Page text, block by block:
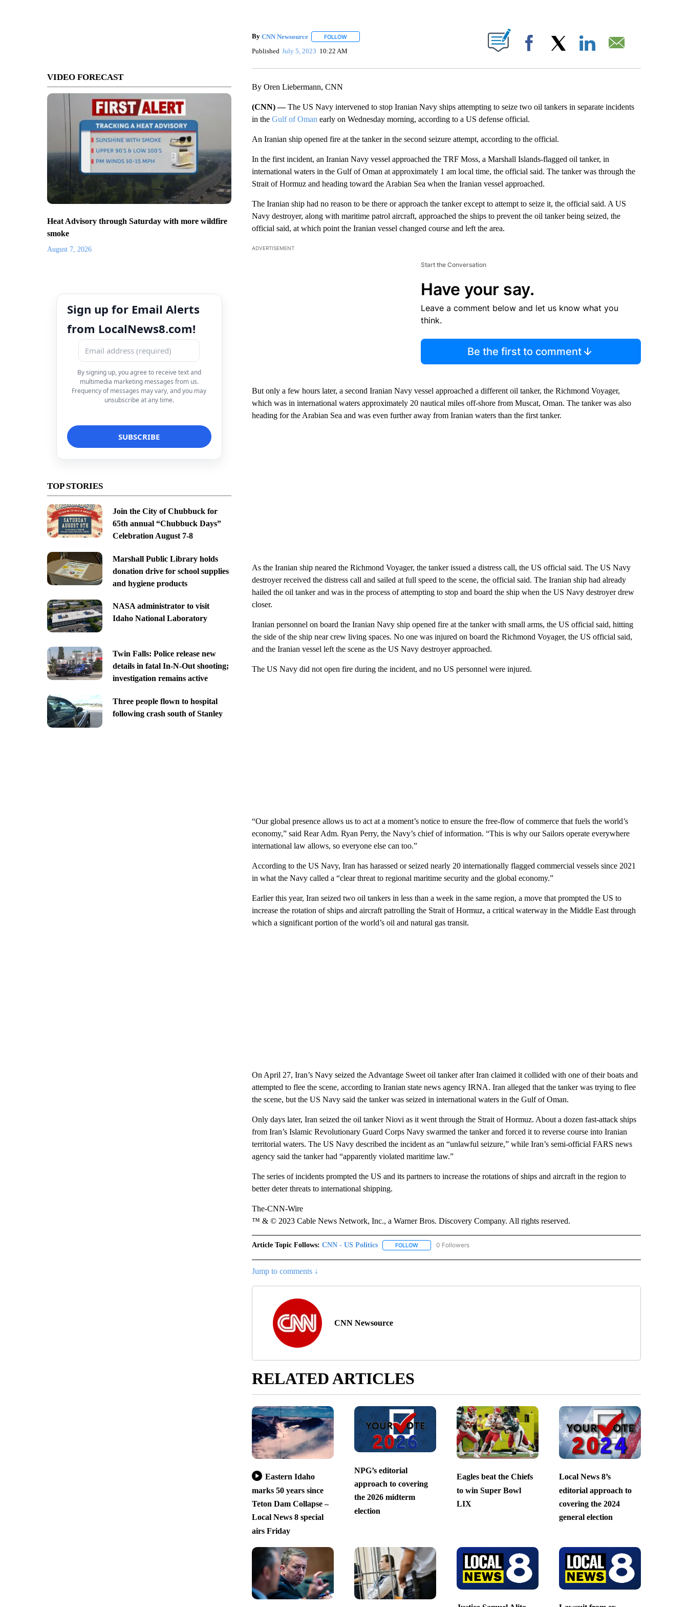
VIDEO FORECAST
Heat Advisory through Saturday with more wildfire
smoke
August 7, 2026
Sign up for Email Alerts
from LocalNews8.com!
By signing up, you agree to receive text and
multimedia marketing messages from us.
Frequency of messages may vary, and you may
unsubscribe at any time.
TOP STORIES
Join the City of Chubbuck for
65th annual “Chubbuck Days”
Celebration August 7-8
Marshall Public Library holds
donation drive for school supplies
and hygiene products
NASA administrator to visit
Idaho National Laboratory
Twin Falls: Police release new
details in fatal In-N-Out shooting;
investigation remains active
Three people flown to hospital
following crash south of Stanley
By CNN Newsource FOLLOWFOLLOW "" TO RECEIVE NOTIFICATIONS ABOUT NEW PAGES ON "".
Published July 5, 2023 10:22 AM Facebook
By Oren Liebermann, CNN
(CNN) —The US Navy intervened to stop Iranian Navy ships attempting to seize two oil tankers in separate incidents
in the Gulf of Oman early on Wednesday morning, according to a US defense official.
An Iranian ship opened fire at the tanker in the second seizure attempt, according to the official.
In the first incident, an Iranian Navy vessel approached the TRF Moss, a Marshall Islands-flagged oil tanker, in
international waters in the Gulf of Oman at approximately 1 am local time, the official said. The tanker was through the
Strait of Hormuz and heading toward the Arabian Sea when the Iranian vessel approached.
The Iranian ship had no reason to be there or approach the tanker except to attempt to seize it, the official said. A US
Navy destroyer, along with maritime patrol aircraft, approached the ships to prevent the oil tanker being seized, the
official said, at which point the Iranian vessel changed course and left the area.
ADVERTISEMENT
Start the Conversation
Have your say.
Leave a comment below and let us know what you
think.
Be the first to comment
But only a few hours later, a second Iranian Navy vessel approached a different oil tanker, the Richmond Voyager,
which was in international waters approximately 20 nautical miles off-shore from Muscat, Oman. The tanker was also
heading for the Arabian Sea and was even further away from Iranian waters than the first tanker.
As the Iranian ship neared the Richmond Voyager, the tanker issued a distress call, the US official said. The US Navy
destroyer received the distress call and sailed at full speed to the scene, the official said. The Iranian ship had already
hailed the oil tanker and was in the process of attempting to stop and board the ship when the US Navy destroyer drew
closer.
Iranian personnel on board the Iranian Navy ship opened fire at the tanker with small arms, the US official said, hitting
the side of the ship near crew living spaces. No one was injured on board the Richmond Voyager, the US official said,
and the Iranian vessel left the scene as the US Navy destroyer approached.
The US Navy did not open fire during the incident, and no US personnel were injured.
“Our global presence allows us to act at a moment’s notice to ensure the free-flow of commerce that fuels the world’s
economy,” said Rear Adm. Ryan Perry, the Navy’s chief of information. “This is why our Sailors operate everywhere
international law allows, so everyone else can too.”
According to the US Navy, Iran has harassed or seized nearly 20 internationally flagged commercial vessels since 2021
in what the Navy called a “clear threat to regional maritime security and the global economy.”
Earlier this year, Iran seized two oil tankers in less than a week in the same region, a move that prompted the US to
increase the rotation of ships and aircraft patrolling the Strait of Hormuz, a critical waterway in the Middle East through
which a significant portion of the world’s oil and natural gas transit.
On April 27, Iran’s Navy seized the Advantage Sweet oil tanker after Iran claimed it collided with one of their boats and
attempted to flee the scene, according to Iranian state news agency IRNA. Iran alleged that the tanker was trying to flee
the scene, but the US Navy said the tanker was seized in international waters in the Gulf of Oman.
Only days later, Iran seized the oil tanker Niovi as it went through the Strait of Hormuz. About a dozen fast-attack ships
from Iran’s Islamic Revolutionary Guard Corps Navy swarmed the tanker and forced it to reverse course into Iranian
territorial waters. The US Navy described the incident as an “unlawful seizure,” while Iran’s semi-official FARS news
agency said the tanker had “apparently violated maritime law.”
The series of incidents prompted the US and its partners to increase the rotations of ships and aircraft in the region to
better deter threats to international shipping.
The-CNN-Wire
™ & © 2023 Cable News Network, Inc., a Warner Bros. Discovery Company. All rights reserved.
Article Topic Follows: CNN - US Politics FOLLOWFOLLOW "CNN - US POLITICS" TO RECEIVE NOTIFICATIONS ABOUT NEW PAGES ON "CNN - US
0 Followers
Jump to comments ↓
CNN Newsource
RELATED ARTICLES
Eastern Idaho
marks 50 years since
Teton Dam Collapse –
Local News 8 special
airs Friday
NPG’s editorial
approach to covering
the 2026 midterm
election
Eagles beat the Chiefs
to win Super Bowl
LIX
Local News 8’s
editorial approach to
covering the 2024
general election